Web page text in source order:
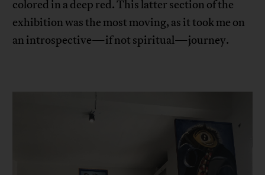
colored in a deep red. This latter section of the
exhibition was the most moving, as it took me on
an introspective—if not spiritual—journey.